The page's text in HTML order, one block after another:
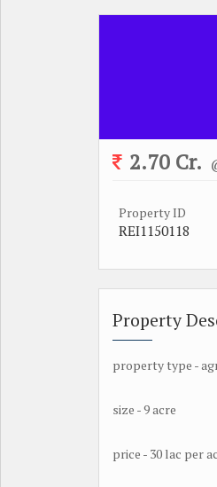
2.70 Cr.
Property ID
REI1150118
Property
property type -
size - 9 acre
price - 30 lac per